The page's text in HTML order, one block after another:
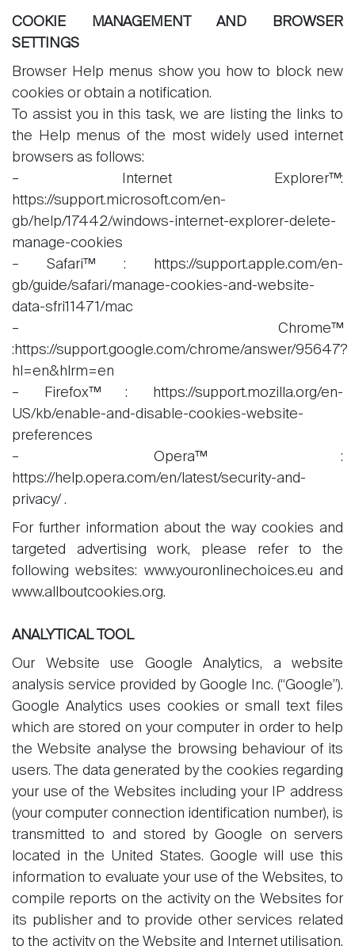
COOKIE MANAGEMENT AND BROWSER
SETTINGS
Browser Help menus show you how to block new
cookies or obtain a notification.
To assist you in this task, we are listing the links to
the Help menus of the most widely used internet
browsers as follows:
– Internet Explorer™:
https://support.microsoft.com/en-
gb/help/17442/windows-internet-explorer-delete-
manage-cookies
– Safari™ : https://support.apple.com/en-
gb/guide/safari/manage-cookies-and-website-
data-sfri11471/mac
– Chrome™
:https://support.google.com/chrome/answer/95647?
hl=en&hlrm=en
– Firefox™ : https://support.mozilla.org/en-
US/kb/enable-and-disable-cookies-website-
preferences
– Opera™ :
https://help.opera.com/en/latest/security-and-
privacy/ .
For further information about the way cookies and
targeted advertising work, please refer to the
following websites: www.youronlinechoices.eu and
www.allboutcookies.org.
ANALYTICAL TOOL
Our Website use Google Analytics, a website
analysis service provided by Google Inc. (“Google”).
Google Analytics uses cookies or small text files
which are stored on your computer in order to help
the Website analyse the browsing behaviour of its
users. The data generated by the cookies regarding
your use of the Websites including your IP address
(your computer connection identification number), is
transmitted to and stored by Google on servers
located in the United States. Google will use this
information to evaluate your use of the Websites, to
compile reports on the activity on the Websites for
its publisher and to provide other services related
to the activity on the Website and Internet utilisation.